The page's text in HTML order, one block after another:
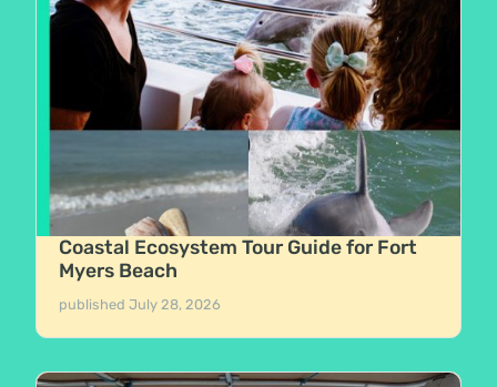
Coastal Ecosystem Tour Guide for Fort
Myers Beach
publishedJuly 28, 2026